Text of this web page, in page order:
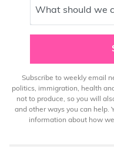
What should we
Subscribe to weekly email
politics, immigration, health
not to produce, so you will
and other ways you can help.
information about how